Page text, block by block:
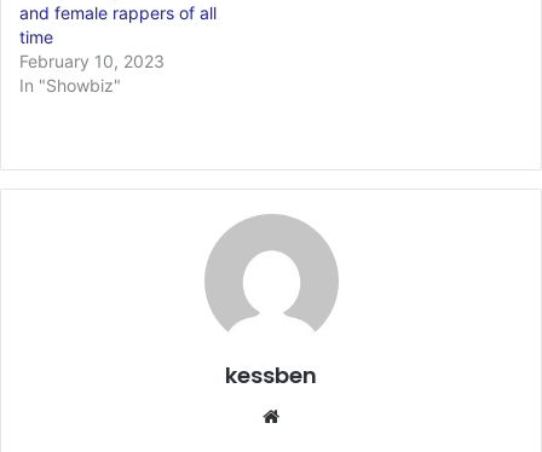
and female rappers of all
time
February 10, 2023
In "Showbiz"
kessben